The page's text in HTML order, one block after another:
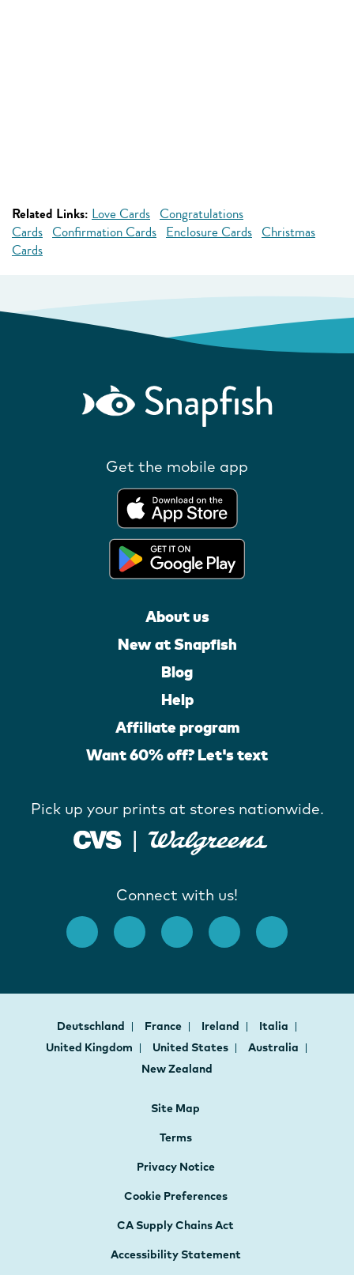
Related Links: Love Cards Congratulations
Cards Confirmation Cards Enclosure Cards Christmas
Cards
Get the mobile app
About us
New at Snapfish
Blog
Help
Affiliate program
Want 60% off? Let's text
Pick up your prints at stores nationwide.
Connect with us!
Deutschland France Ireland
Italia
United Kingdom
United States
Australia
New Zealand
Site Map
Terms
Privacy Notice
Cookie Preferences
CA Supply Chains Act
Accessibility Statement